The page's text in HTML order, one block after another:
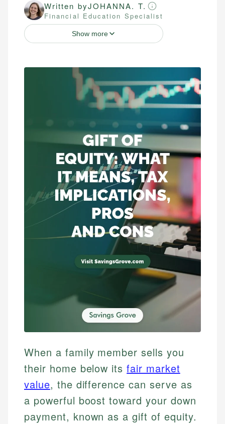
Written byJOHANNA. T.
Financial Education Specialist
Show more
When a family member sells you
their home below itsfair market
value, the difference can serve as
a powerful boost toward your down
payment, known as a gift of equity.